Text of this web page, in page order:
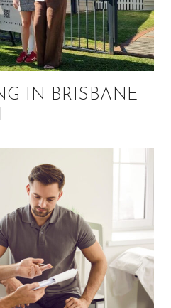
IN BRISBANE